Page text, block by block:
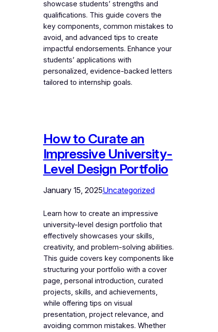
showcase students’ strengths and
qualifications. This guide covers the
key components, common mistakes to
avoid, and advanced tips to create
impactful endorsements. Enhance your
students’ applications with
personalized, evidence-backed letters
tailored to internship goals.
How to Curate an
Impressive University-
Level Design Portfolio
January 15, 2025Uncategorized
Learn how to create an impressive
university-level design portfolio that
effectively showcases your skills,
creativity, and problem-solving abilities.
This guide covers key components like
structuring your portfolio with a cover
page, personal introduction, curated
projects, skills, and achievements,
while offering tips on visual
presentation, project relevance, and
avoiding common mistakes. Whether